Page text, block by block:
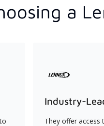
a
Industry-
They offer access